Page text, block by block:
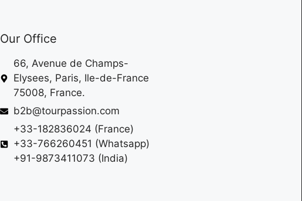
Our Office
66, Avenue de Champs-
Elysees, Paris, Ile-de-France
75008, France.
b2b@tourpassion.com
+33-182836024 (France)
+33-766260451 (Whatsapp)
+91-9873411073 (India)